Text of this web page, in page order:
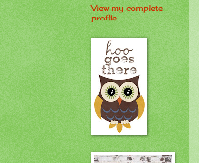
View my complete
profile